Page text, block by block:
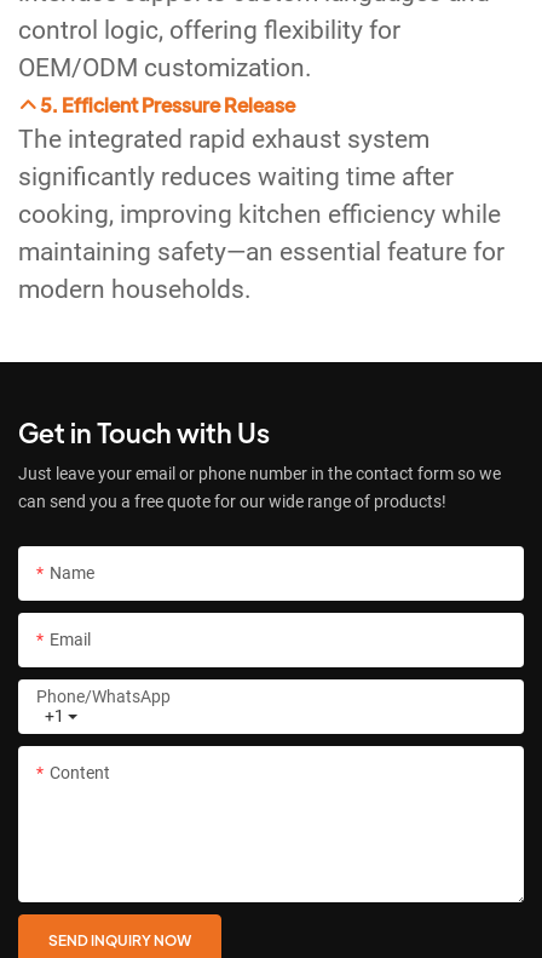
control logic, offering flexibility for
OEM/ODM customization.
5. Efficient Pressure Release
The integrated rapid exhaust system
significantly reduces waiting time after
cooking, improving kitchen efficiency while
maintaining safety—an essential feature for
modern households.
Get in Touch with Us
Just leave your email or phone number in the contact form so we
can send you a free quote for our wide range of products!
Name
Email
+1
Phone/whatsApp
Content
SEND INQUIRY NOW